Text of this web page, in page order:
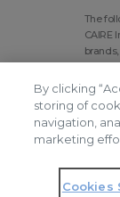
The
CAIRE
By clicking
storing of
navigation,
marketing
Cookies